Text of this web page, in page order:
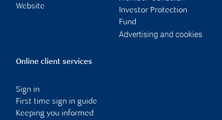
Website
Investor Protection
Fund
Advertising and cookies
Online client services
Sign in
First time sign in guide
Keeping you informed